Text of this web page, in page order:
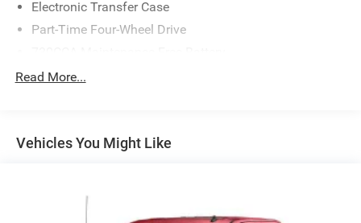
Electronic Transfer Case
Part-Time Four-Wheel Drive
48V Belt Starter Generator
Trailer Wiring Harness
Front And Rear Anti-Roll Bars
Read More...
Vehicles You Might Like